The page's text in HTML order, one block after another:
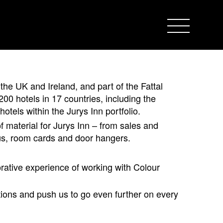
UK and Ireland, and part of the Fattal
hotels in 17 countries, including the
within the Jurys Inn portfolio.
material for Jurys Inn – from sales and
room cards and door hangers.
experience of working with Colour
and push us to go even further on every